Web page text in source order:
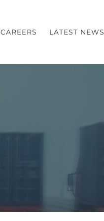
CAREERS LATEST NEWS